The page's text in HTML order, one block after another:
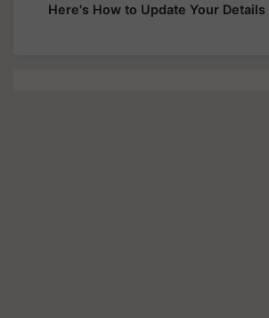
Here's How to Update Your Details